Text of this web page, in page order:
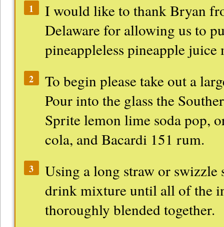
1
I would like to thank Bryan
Delaware for allowing us to
pineappleless pineapple
2
To begin please take out a
Pour into the glass the
Sprite lemon lime soda pop,
cola, and Bacardi 151 rum.
3
Using a long straw or
drink mixture until all of the
thoroughly blended together.